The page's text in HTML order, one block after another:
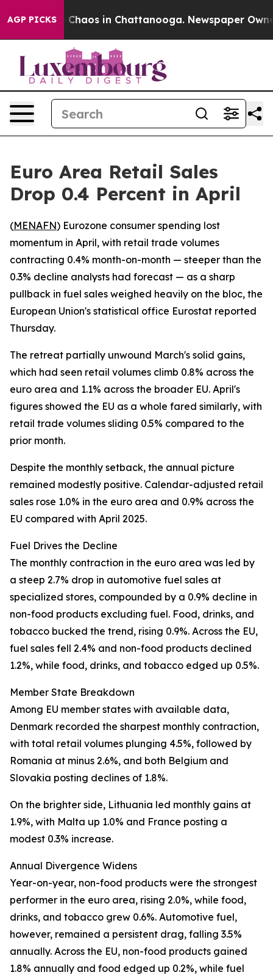
AGP PICKS
Collapse Chaos in Chattanooga. Newspaper Owner
Euro Area Retail Sales
Drop 0.4 Percent in April
(MENAFN) Eurozone consumer spending lost
momentum in April, with retail trade volumes
contracting 0.4% month-on-month — steeper than the
0.3% decline analysts had forecast — as a sharp
pullback in fuel sales weighed heavily on the bloc, the
European Union's statistical office Eurostat reported
Thursday.
The retreat partially unwound March's solid gains,
which had seen retail volumes climb 0.8% across the
euro area and 1.1% across the broader EU. April's
figures showed the EU as a whole fared similarly, with
retail trade volumes sliding 0.5% compared to the
prior month.
Despite the monthly setback, the annual picture
remained modestly positive. Calendar-adjusted retail
sales rose 1.0% in the euro area and 0.9% across the
EU compared with April 2025.
Fuel Drives the Decline
The monthly contraction in the euro area was led by
a steep 2.7% drop in automotive fuel sales at
specialized stores, compounded by a 0.9% decline in
non-food products excluding fuel. Food, drinks, and
tobacco bucked the trend, rising 0.9%. Across the EU,
fuel sales fell 2.4% and non-food products declined
1.2%, while food, drinks, and tobacco edged up 0.5%.
Member State Breakdown
Among EU member states with available data,
Denmark recorded the sharpest monthly contraction,
with total retail volumes plunging 4.5%, followed by
Romania at minus 2.6%, and both Belgium and
Slovakia posting declines of 1.8%.
On the brighter side, Lithuania led monthly gains at
1.9%, with Malta up 1.0% and France posting a
modest 0.3% increase.
Annual Divergence Widens
Year-on-year, non-food products were the strongest
performer in the euro area, rising 2.0%, while food,
drinks, and tobacco grew 0.6%. Automotive fuel,
however, remained a persistent drag, falling 3.5%
annually. Across the EU, non-food products gained
1.8% annually and food edged up 0.2%, while fuel